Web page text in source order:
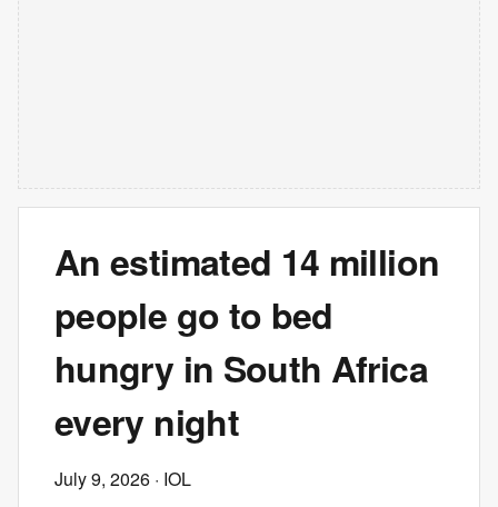
An estimated 14 million
people go to bed
hungry in South Africa
every night
July 9, 2026 · IOL